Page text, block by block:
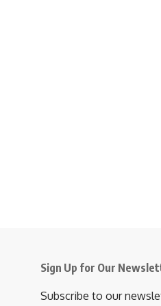
Sign Up for Our
Subscribe to our